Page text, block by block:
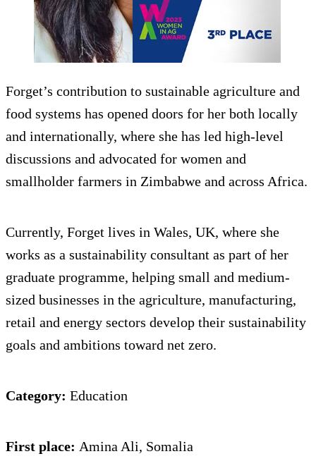
Forget’s contribution to sustainable agriculture and
food systems has opened doors for her both locally
and internationally, where she has led high-level
discussions and advocated for women and
smallholder farmers in Zimbabwe and across Africa.
Currently, Forget lives in Wales, UK, where she
works as a sustainability consultant as part of her
graduate programme, helping small and medium-
sized businesses in the agriculture, manufacturing,
retail and energy sectors develop their sustainability
goals and ambitions toward net zero.
Category: Education
First place: Amina Ali, Somalia